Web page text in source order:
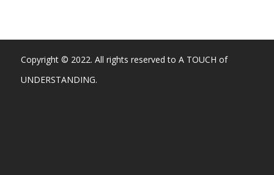
Copyright © 2022. All rights reserved to A TOUCH of
UNDERSTANDING.